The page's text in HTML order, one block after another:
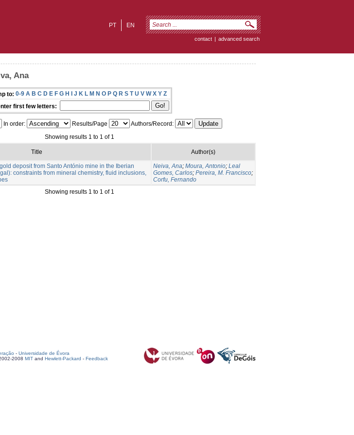
EN
PT
contact | advanced search
Ana
to: 0-9 A B C D E F G H I J K L M N O P Q R S T U V W X Y Z
first few letters:
In order: Results/Page
Authors/Record:
Showing results 1 to 1 of 1
Title Author(s)
deposit from Santo António mine in the Iberian
constraints from mineral chemistry, fluid inclusions,
Neiva, Ana; Moura, Antonio; Leal
Gomes, Carlos; Pereira, M. Francisco;
Corfu, Fernando
Showing results 1 to 1 of 1
- Universidade de Évora
2008 MIT and Hewlett-Packard - Feedback